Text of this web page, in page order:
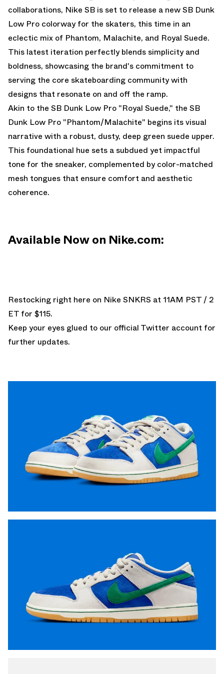
collaborations, Nike SB is set to release a new SB Dunk
Low Pro colorway for the skaters, this time in an
eclectic mix of Phantom, Malachite, and Royal Suede.
This latest iteration perfectly blends simplicity and
boldness, showcasing the brand's commitment to
serving the core skateboarding community with
designs that resonate on and off the ramp.
Akin to the SB Dunk Low Pro "Royal Suede," the SB
Dunk Low Pro "Phantom/Malachite" begins its visual
narrative with a robust, dusty, deep green suede upper.
This foundational hue sets a subdued yet impactful
tone for the sneaker, complemented by color-matched
mesh tongues that ensure comfort and aesthetic
coherence.
Available Now on Nike.com:
Restocking right here on Nike SNKRS at 11AM PST / 2
ET for $115.
Keep your eyes glued to our official Twitter account for
further updates.